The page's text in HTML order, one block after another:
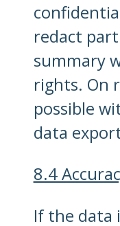
redact
summary
rights. On
possible
data
8.4
If the data